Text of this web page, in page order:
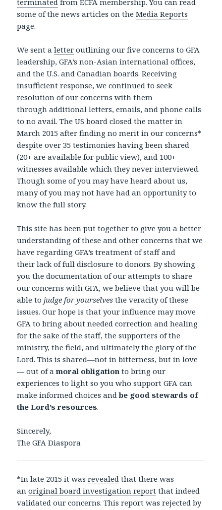
terminated from ECFA membership. You can read
some of the news articles on theMedia Reports
page.
We sent aletter outlining our five concerns to GFA
leadership, GFA’s non-Asian international offices,
and the U.S. and Canadian boards. Receiving
insufficient response, we continued to seek
resolution of our concerns with them
through additional letters, emails, and phone calls
to no avail. The US board closed the matter in
March 2015 after finding no merit in our concerns*
despite over 35 testimonies having been shared
(20+ are available for public view), and 100+
witnesses available which they never interviewed.
Though some of you may have heard about us,
many of you may not have had an opportunity to
know the full story.
This site has been put together to give you a better
understanding of these and other concerns that we
have regarding GFA’s treatment of staff and
their lack of full disclosure to donors. By showing
you the documentation of our attempts to share
our concerns with GFA, we believe that you will be
able tojudge for yourselves the veracity of these
issues. Our hope is that your influence may move
GFA to bring about needed correction and healing
for the sake of the staff, the supporters of the
ministry, the field, and ultimately the glory of the
Lord. This is shared—not in bitterness, but in love
— out of amoral obligation to bring our
experiences to light so you who support GFA can
make informed choices andbe good stewards of
the Lord’s resources.
Sincerely,
The GFA Diaspora
*In late 2015 it wasrevealed that there was
anoriginal board investigation report that indeed
validated our concerns. This report was rejected by